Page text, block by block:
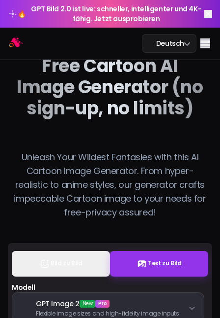
🔥
GPT Bild 2.0 ist live: schneller, intelligenter und 4K-
fähig. Jetzt ausprobieren
Deutsch
KI-Chat
KI-Bild
KI-Video
KI-Tools
🔥
GPT Bild 2.0 ist live: schneller, intelligenter und 4K-
Free Cartoon AI
Image Generator (no
sign-up, no limits)
Unleash Your Wildest Fantasies with this AI
Cartoon Image Generator. From hyper-
realistic to anime styles, our generator crafts
impeccable Cartoon image to your needs for
free-privacy assured!
Text zu Bild
Modell
GPT Image 2 New Pro
Flexible image sizes and high-fidelity image inputs